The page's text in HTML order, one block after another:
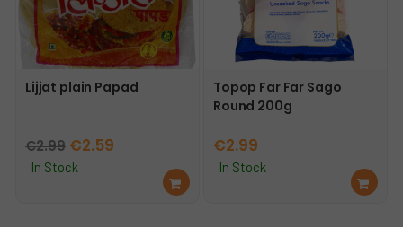
Lijjat plain Papad
€2.99 Original
price
€2.59Current
In Stock
Ad
d
Topop Far Far Sago
Round 200g
€2.99
In Stock
Ad
d